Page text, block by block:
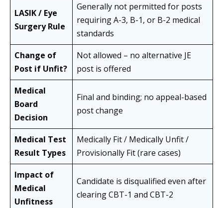
LASIK / Eye
Surgery Rule
Generally not permitted for posts
requiring A-3, B-1, or B-2 medical
standards
Change of
Post if Unfit?
Not allowed – no alternative JE
post is offered
Medical
Board
Decision
Final and binding; no appeal-based
post change
Medical Test
Result Types
Medically Fit / Medically Unfit /
Provisionally Fit (rare cases)
Impact of
Medical
Unfitness
Candidate is disqualified even after
clearing CBT-1 and CBT-2